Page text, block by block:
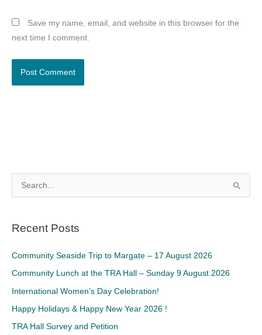
Save my name, email, and website in this browser for the
next time I comment.
c
Recent Posts
Community Seaside Trip to Margate – 17 August 2026
Community Lunch at the TRA Hall – Sunday 9 August 2026
International Women’s Day Celebration!
Happy Holidays & Happy New Year 2026 !
TRA Hall Survey and Petition